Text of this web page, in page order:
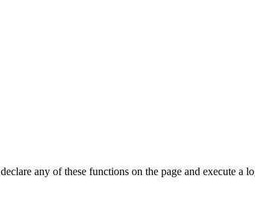
any of these functions on the page and execute a